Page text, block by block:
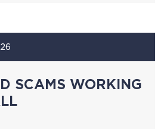
SCAMS WORKING